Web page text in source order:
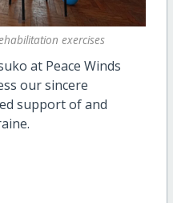
exercises
at Peace Winds
our sincere
support of and